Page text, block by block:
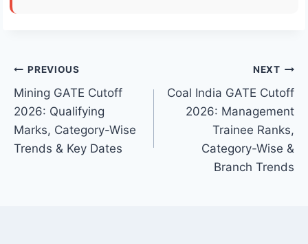
Post
navigation
PREVIOUS
Mining GATE Cutoff
2026: Qualifying
Marks, Category-Wise
Trends & Key Dates
NEXT
Coal India GATE Cutoff
2026: Management
Trainee Ranks,
Category-Wise &
Branch Trends